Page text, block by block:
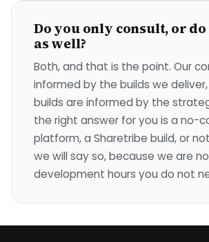
Do you only consult, or
as well?
Both, and that is the point. Our
informed by the builds we
builds are informed by the
the right answer for you is a no-
platform, a Sharetribe build, or
we will say so, because we are
development hours you do not